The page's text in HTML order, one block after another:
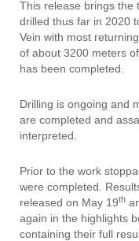
This release brings the
drilled thus far in 2020
Vein with most
of about 3200 meters
has been completed.
Drilling is ongoing and
are completed and
interpreted.
Prior to the work
were completed.
released on May 19th
again in the highlights
containing their full